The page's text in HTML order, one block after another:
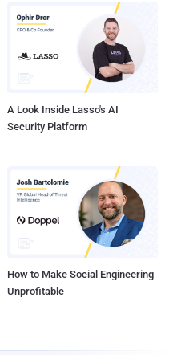
A Look Inside Lasso's AI
Security Platform
How to Make Social Engineering
Unprofitable